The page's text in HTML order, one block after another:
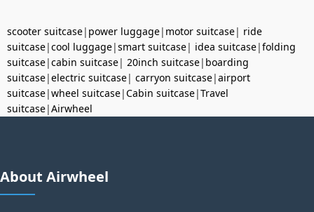
scooter suitcase| power luggage| motor suitcase| ride
suitcase|cool luggage|smart suitcase| idea suitcase|folding
suitcase|cabin suitcase| 20inch suitcase| boarding
suitcase|electric suitcase| carryon suitcase|airport
suitcase|wheel suitcase|Cabin suitcase|Travel
suitcase|Airwheel
About Airwheel